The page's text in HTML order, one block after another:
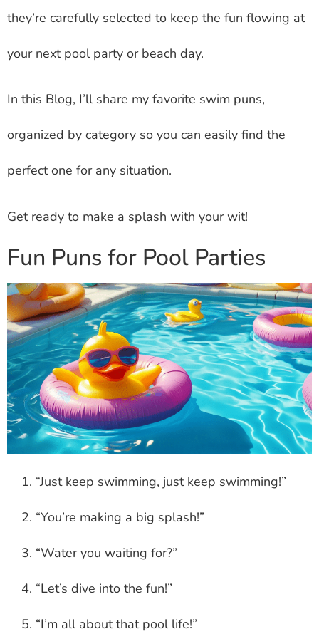
they’re carefully selected to keep the fun flowing at
your next pool party or beach day.
In this Blog, I’ll share my favorite swim puns,
organized by category so you can easily find the
perfect one for any situation.
Get ready to make a splash with your wit!
Fun Puns for Pool Parties
“Just keep swimming, just keep swimming!”
“You’re making a big splash!”
“Water you waiting for?”
“Let’s dive into the fun!”
“I’m all about that pool life!”